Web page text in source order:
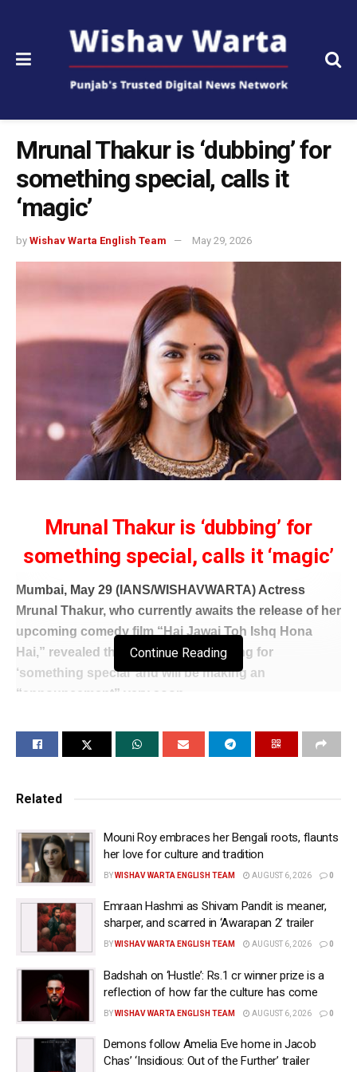
Mrunal Thakur is ‘dubbing’ for
something special, calls it
‘magic’
by Wishav Warta English Team May 29, 2026
Mrunal Thakur is ‘dubbing’ for
something special, calls it ‘magic’
Mumbai, May 29 (IANS/WISHAVWARTA) Actress
Mrunal Thakur, who currently awaits the release of her
upcoming comedy film “Hai Jawai Toh Ishq Hona
Hai,” revealed that she is busy dubbing for
‘something special’ and will be making an
“announcement” very soon.
herself in a dubbing studio and is heard saying: “All
She wrote: “Dubbing for something very very special!
created… My heart is so overwhelmed and just so
grateful to universe! Announcement soon.”
Hai Jawani Toh Ishq Hona Hai is all set to release in
June. Directed by David Dhawan, the film is about a
boy who had been rejected by many women. He was
help from God, and suddenly, his mind fills with many
different thoughts.
For those who do not know, ‘Hai Jawani Toh Pyaar
Hona Hai’ is a hit song from David Dhawan’s film
Continue Reading
Related
Mouni Roy embraces her Bengali roots, flaunts
her love for culture and tradition
BYWISHAV WARTA ENGLISH TEAM AUGUST 6, 2026 0
Emraan Hashmi as Shivam Pandit is meaner,
sharper, and scarred in ‘Awarapan 2’ trailer
BYWISHAV WARTA ENGLISH TEAM AUGUST 6, 2026 0
Badshah on ‘Hustle’: Rs.1 cr winner prize is a
reflection of how far the culture has come
BYWISHAV WARTA ENGLISH TEAM AUGUST 6, 2026 0
Demons follow Amelia Eve home in Jacob
Chas’ ‘Insidious: Out of the Further’ trailer